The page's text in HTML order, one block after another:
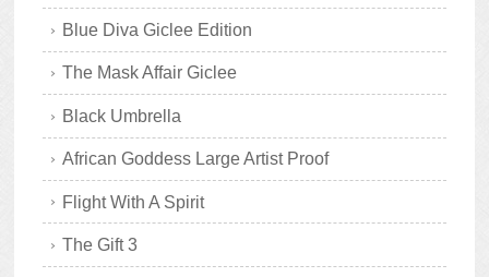
Blue Diva Giclee Edition
The Mask Affair Giclee
Black Umbrella
African Goddess Large Artist Proof
Flight With A Spirit
The Gift 3